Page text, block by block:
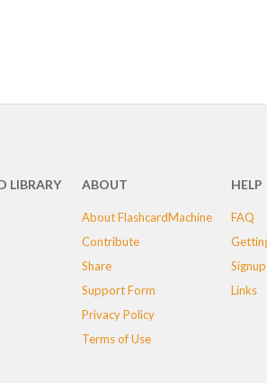
LIBRARY ABOUT
About FlashcardMachine
Contribute
Share
Support Form
Privacy Policy
Terms of Use
HELP
FAQ
Signup
Links